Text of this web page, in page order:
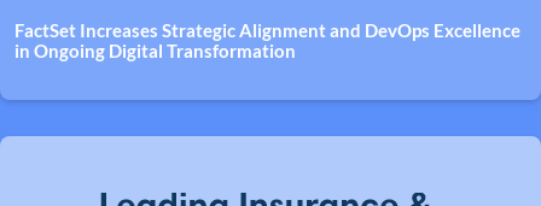
FactSet Increases Strategic Alignment and DevOps Excellence
in Ongoing Digital Transformation